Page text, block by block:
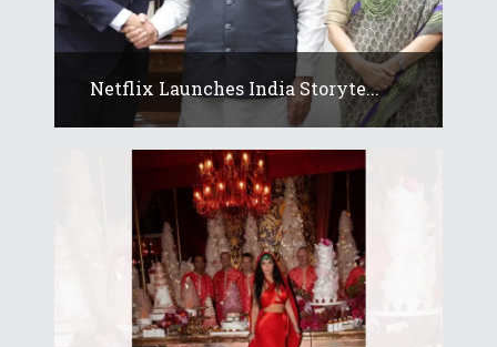
Netflix Launches India Storyte...